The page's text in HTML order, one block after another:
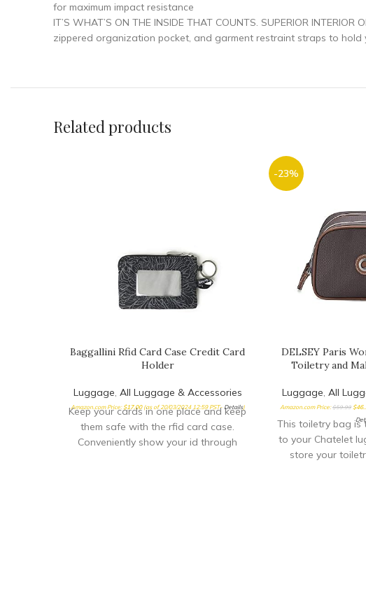
for maximum impact resistance
IT’S WHAT’S ON THE INSIDE THAT COUNTS. SUPERIOR
zippered organization pocket, and garment restraint straps to hold
Related products
Baggallini Rfid Card Case Credit Card
Holder
Luggage, All Luggage & Accessories
Amazon.com Price:$17.00(as of 20/03/2024 12:59 PST- Details)
Keep your cards in one place and keep
them safe with the rfid card case.
Conveniently show your id through
-23%
DELSEY Paris
Toiletry and
Luggage, All
Amazon.com Price:$59.99 $
This toiletry bag is
to your Chatelet
store your